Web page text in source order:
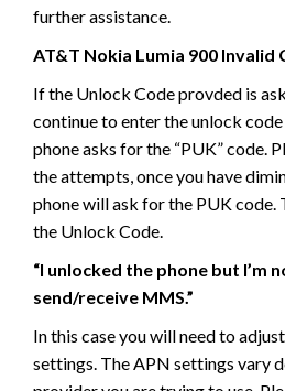
further assistance.
AT&T Nokia Lumia 900 Invalid
If the Unlock Code provded is
continue to enter the unlock
phone asks for the “PUK” code.
the attempts, once you have
phone will ask for the PUK code.
the Unlock Code.
“I unlocked the phone but I’m
send/receive MMS.”
In this case you will need to
settings. The APN settings vary